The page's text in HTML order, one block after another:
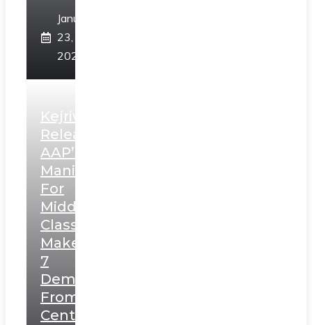
January
23,
2025
Kejriwal
Releases
AAP’s
Manifesto
For
Middle
Class,
Makes
7
Demands
From
Centre